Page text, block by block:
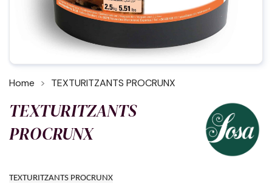
Home TEXTURITZANTS PROCRUNX
TEXTURITZANTS
PROCRUNX
TEXTURITZANTS PROCRUNX